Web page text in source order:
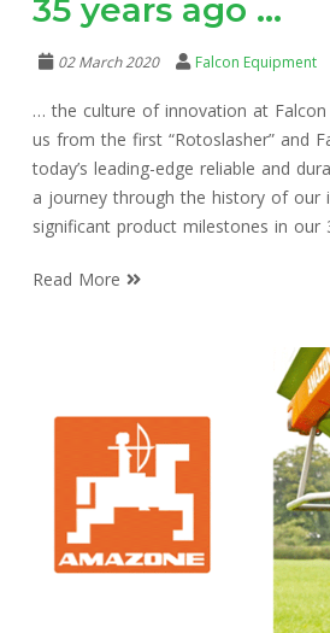
35 years ago …
02 March 2020 Falcon Equipment
… the culture of innovation at Falcon
us from the first “Rotoslasher” and
today’s leading-edge reliable and
a journey through the history of our
significant product milestones in our
Read More